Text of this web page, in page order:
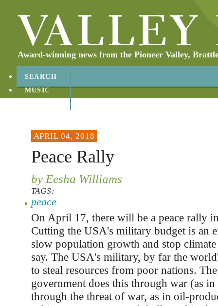
Award-winning news from the Pioneer Valley,
SEARCH
MUSIC
APRIL 04, 2018
Peace Rally
by Eesha Williams
TAGS:
peace
On April 17, there will be a peace rally
Cutting the USA's military budget is an
slow population growth and stop climate
say. The USA's military, by far the
to steal resources from poor nations.
government does this through war (as
through the threat of war, as in oil-